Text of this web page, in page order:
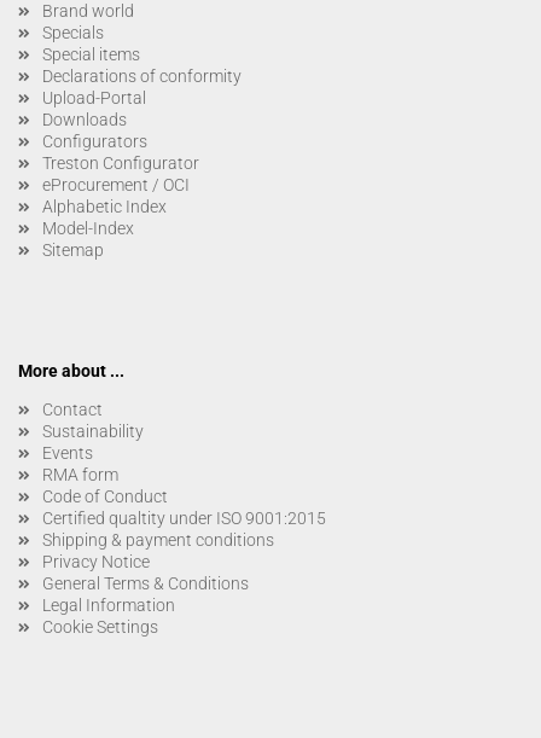
Brand world
Specials
Special items
Declarations of conformity
Upload-Portal
Downloads
Configurators
Treston Configurator
eProcurement / OCI
Alphabetic Index
Model-Index
Sitemap
More about ...
Contact
Sustainability
Events
RMA form
Code of Conduct
Certified qualtity under ISO 9001:2015
Shipping & payment conditions
Privacy Notice
General Terms & Conditions
Legal Information
Cookie Settings